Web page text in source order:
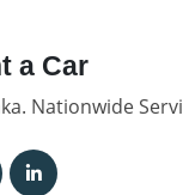
a Car
Nationwide